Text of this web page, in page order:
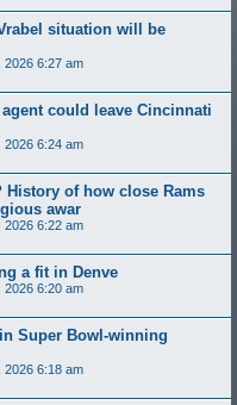
situation will be
2026 6:27 am
could leave Cincinnati
2026 6:24 am
History of how close Rams
awar
2026 6:22 am
a fit in Denve
2026 6:20 am
Super Bowl-winning
2026 6:18 am